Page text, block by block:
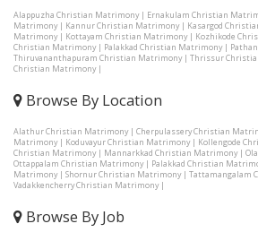
Alappuzha Christian Matrimony| Ernakulam Christian
Matrimony| Kannur Christian Matrimony| Kasargod
Matrimony| Kottayam Christian Matrimony| Kozhikode
Christian Matrimony| Palakkad Christian Matrimony|
Thiruvananthapuram Christian Matrimony| Thrissur
Christian Matrimony|
Browse By Location
Alathur Christian Matrimony| Cherpulassery Christian
Matrimony| Koduvayur Christian Matrimony| Kollengode
Christian Matrimony| Mannarkkad Christian Matrimony|
Ottappalam Christian Matrimony| Palakkad Christian
Matrimony| Shornur Christian Matrimony| Tattamangalam
Vadakkencherry Christian Matrimony|
Browse By Job